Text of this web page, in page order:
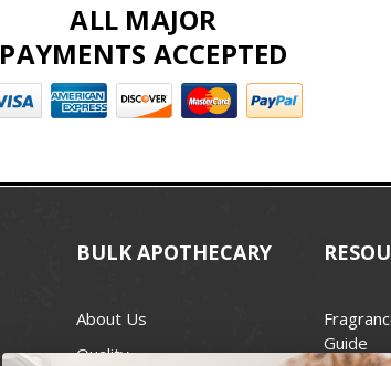
ALL MAJOR
PAYMENTS ACCEPTED
BULK APOTHECARY
About Us
Quality
Guide